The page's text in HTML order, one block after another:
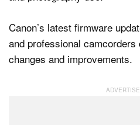
Canon’s latest firmware
and professional
changes and improvements.